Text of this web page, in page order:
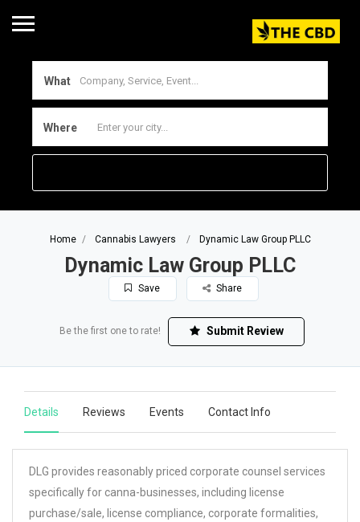
What
Where
Home Cannabis Lawyers Dynamic Law Group PLLC
Dynamic Law Group PLLC
Save Share
Be the first one to rate! Submit Review
Details Reviews Events Contact Info
DLG provides reasonably priced corporate counsel services
specifically for canna-businesses, including license
purchase/sale, license compliance, corporate formalities,